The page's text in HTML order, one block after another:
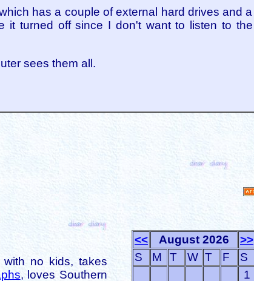
has a couple of external hard drives and a
it turned off since I don't want to listen to the
sees them all.
with no kids, takes
, loves Southern
<< August 2026
>>
S
M T W T F
S
1